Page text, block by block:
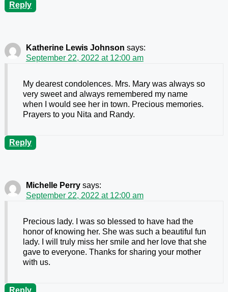
Reply
Katherine Lewis Johnson says:
September 22, 2022 at 12:00 am
My dearest condolences. Mrs. Mary was always so
very sweet and always remembered my name
when I would see her in town. Precious memories.
Prayers to you Nita and Randy.
Reply
Michelle Perry says:
September 22, 2022 at 12:00 am
Precious lady. I was so blessed to have had the
honor of knowing her. She was such a beautiful fun
lady. I will truly miss her smile and her love that she
gave to everyone. Thanks for sharing your mother
with us.
Reply